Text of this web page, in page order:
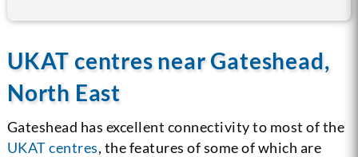
UKAT centres near Gateshead,
North East
Gateshead has excellent connectivity to most of the
UKAT centres, the features of some of which are